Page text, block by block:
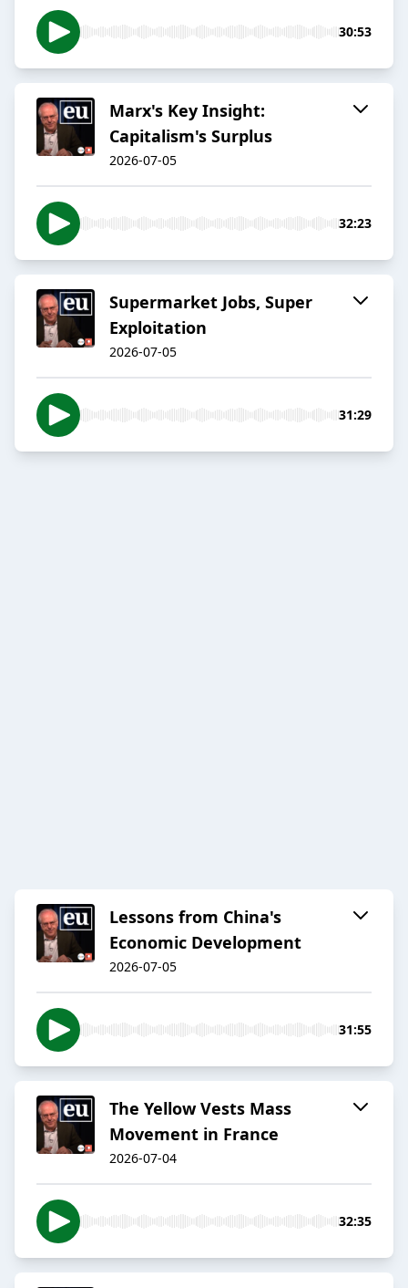
30:53
Marx's Key Insight:
Capitalism's Surplus
2026-07-05
32:23
Supermarket Jobs, Super
Exploitation
2026-07-05
31:29
Lessons from China's
Economic Development
2026-07-05
31:55
The Yellow Vests Mass
Movement in France
2026-07-04
32:35